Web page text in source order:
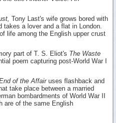
Tony Last's wife grows bored with
a lover and a flat in London.
life among the English upper crust
part of T. S. Eliot's The Waste
poem capturing post-World War I
of the Affair uses flashback and
take place between a married
bombardments of World War II
are of the same English